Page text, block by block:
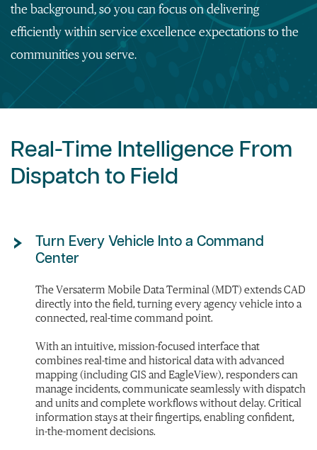
the background, so you can focus on delivering
efficiently within service excellence expectations to the
communities you serve.
Real-Time Intelligence From
Dispatch to Field
Turn Every Vehicle Into a Command
Center
The Versaterm Mobile Data Terminal (MDT) extends CAD
directly into the field, turning every agency vehicle into a
connected, real-time command point.
With an intuitive, mission-focused interface that
combines real-time and historical data with advanced
mapping (including GIS and EagleView), responders can
manage incidents, communicate seamlessly with dispatch
and units and complete workflows without delay. Critical
information stays at their fingertips, enabling confident,
in-the-moment decisions.